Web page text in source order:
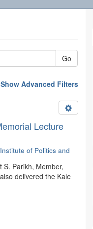
Go
Show Advanced Filters
Lecture
of Politics and
S. Parikh, Member,
delivered the Kale